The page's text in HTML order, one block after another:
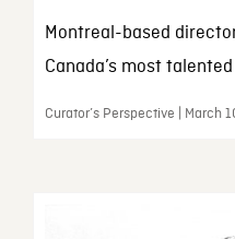
Montreal-based
Canada’s most
Curator’s Perspective | March